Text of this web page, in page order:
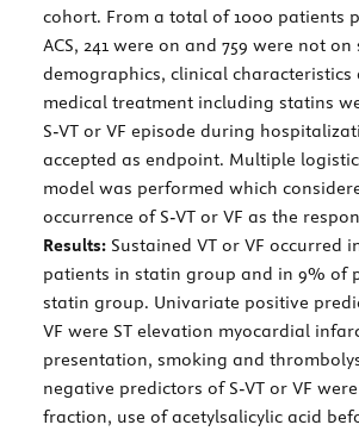
cohort. From a total of 1000 patients
ACS, 241 were on and 759 were not
demographics, clinical characteristics
medical treatment including statins
S-VT or VF episode during
accepted as endpoint. Multiple
model was performed which
occurrence of S-VT or VF as the
Results: Sustained VT or VF occurred
patients in statin group and in 9% of
statin group. Univariate positive
VF were ST elevation myocardial
presentation, smoking and
negative predictors of S-VT or VF
fraction, use of acetylsalicylic acid